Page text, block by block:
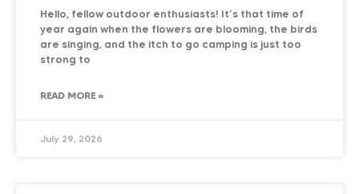
Hello, fellow outdoor enthusiasts! It’s that time of
year again when the flowers are blooming, the birds
are singing, and the itch to go camping is just too
strong to
READ MORE »
July 29, 2026